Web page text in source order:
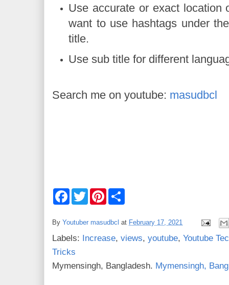
Use accurate or exact location
want to use hashtags under
Use sub title for different
Search me on youtube: masudbcl
F
b
o
k
T
w
r
P
e
e
e
By Youtuber masudbcl at February 17, 2021
Labels: Increase, views, youtube, Youtube
Tricks
Mymensingh, Bangladesh. Mymensingh,